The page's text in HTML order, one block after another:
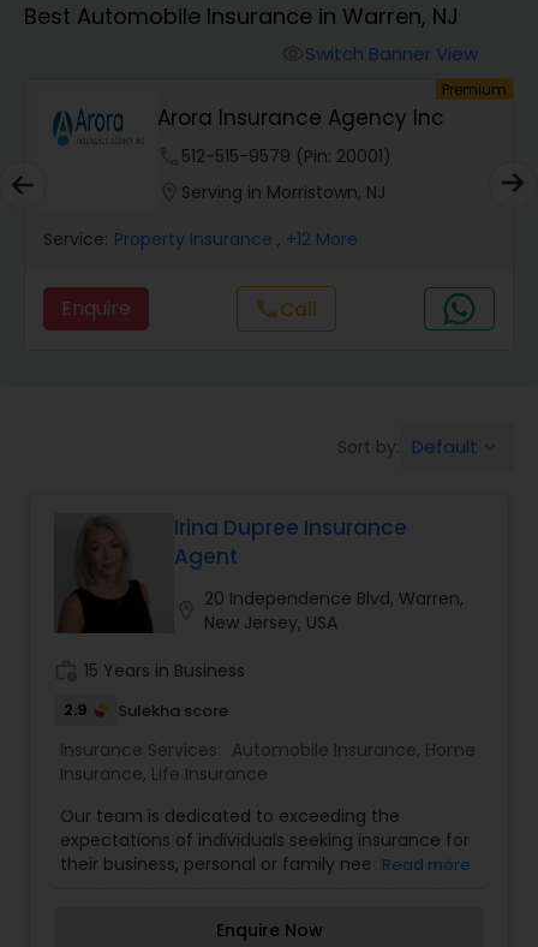
Car Insurance
Dental Insurance
Domestic Insurance
Automobile Insurance
Travel Insurance
Workers Compensation
Visitors Insurance
Commercial Truck Insurance
Best Automobile Insurance in Warren, NJ
Switch Banner View
Premium
Arora Insurance Agency Inc
512-515-9579 (Pin: 20001)
Serving in Morristown, NJ
Service: Property Insurance , +12 More
Enquire callCall
Sort by: Default
Irina Dupree Insurance
Agent
20 Independence Blvd, Warren,
New Jersey, USA
15 Years in Business
2.9 Sulekha score
Insurance Services: Automobile Insurance, Home
Insurance, Life Insurance
Our team is dedicated to exceeding the
expectations of individuals seeking insurance for
their business, personal or family needs. we will
explain the sometimes confusing aspects of
Read more
Enquire Now